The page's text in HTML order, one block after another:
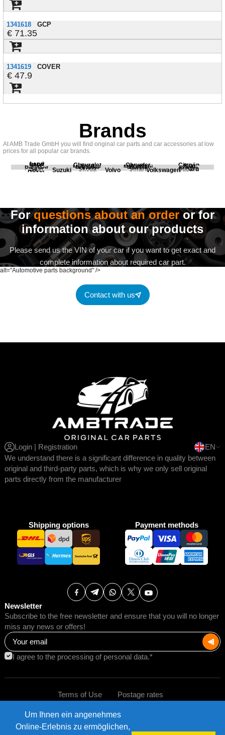
Um Ihnen ein angenehmes
Online-Erlebnis zu ermöglichen,
1341618 GCP
71.35
1341619 COVER
47.9
Brands
At AMB Trade GmbH you will find original car parts and car accessories at low
prices for all popular car brands.
BMW
Chevrolet Chrysler Citroën
Fiat Ford Honda Kia
Land
Rover
Mercedes Mitsubishi Opel
Peugeot Porsche Renault Scania
Seat Skoda Smart Subaru
Suzuki Volvo Volkswagen
alt="Automotive parts background" />
Forquestions about an orderor for
information about our products
Please send us the VIN of your car if you want to get exact and
complete information about required car part.
Contact with us
Login | Registration
EN
We understand there is a significant difference in quality between
original and third-party parts, which is why we only sell original
parts directly from the manufacturer
Shipping options Payment methods
Newsletter
Subscribe to the free newsletter and ensure that you will no longer
miss any news or offers!
I agree to the processing of personal data.*
©2026 AMB Trade GmbH.
Terms of Use Postage rates
Impressum Data protection